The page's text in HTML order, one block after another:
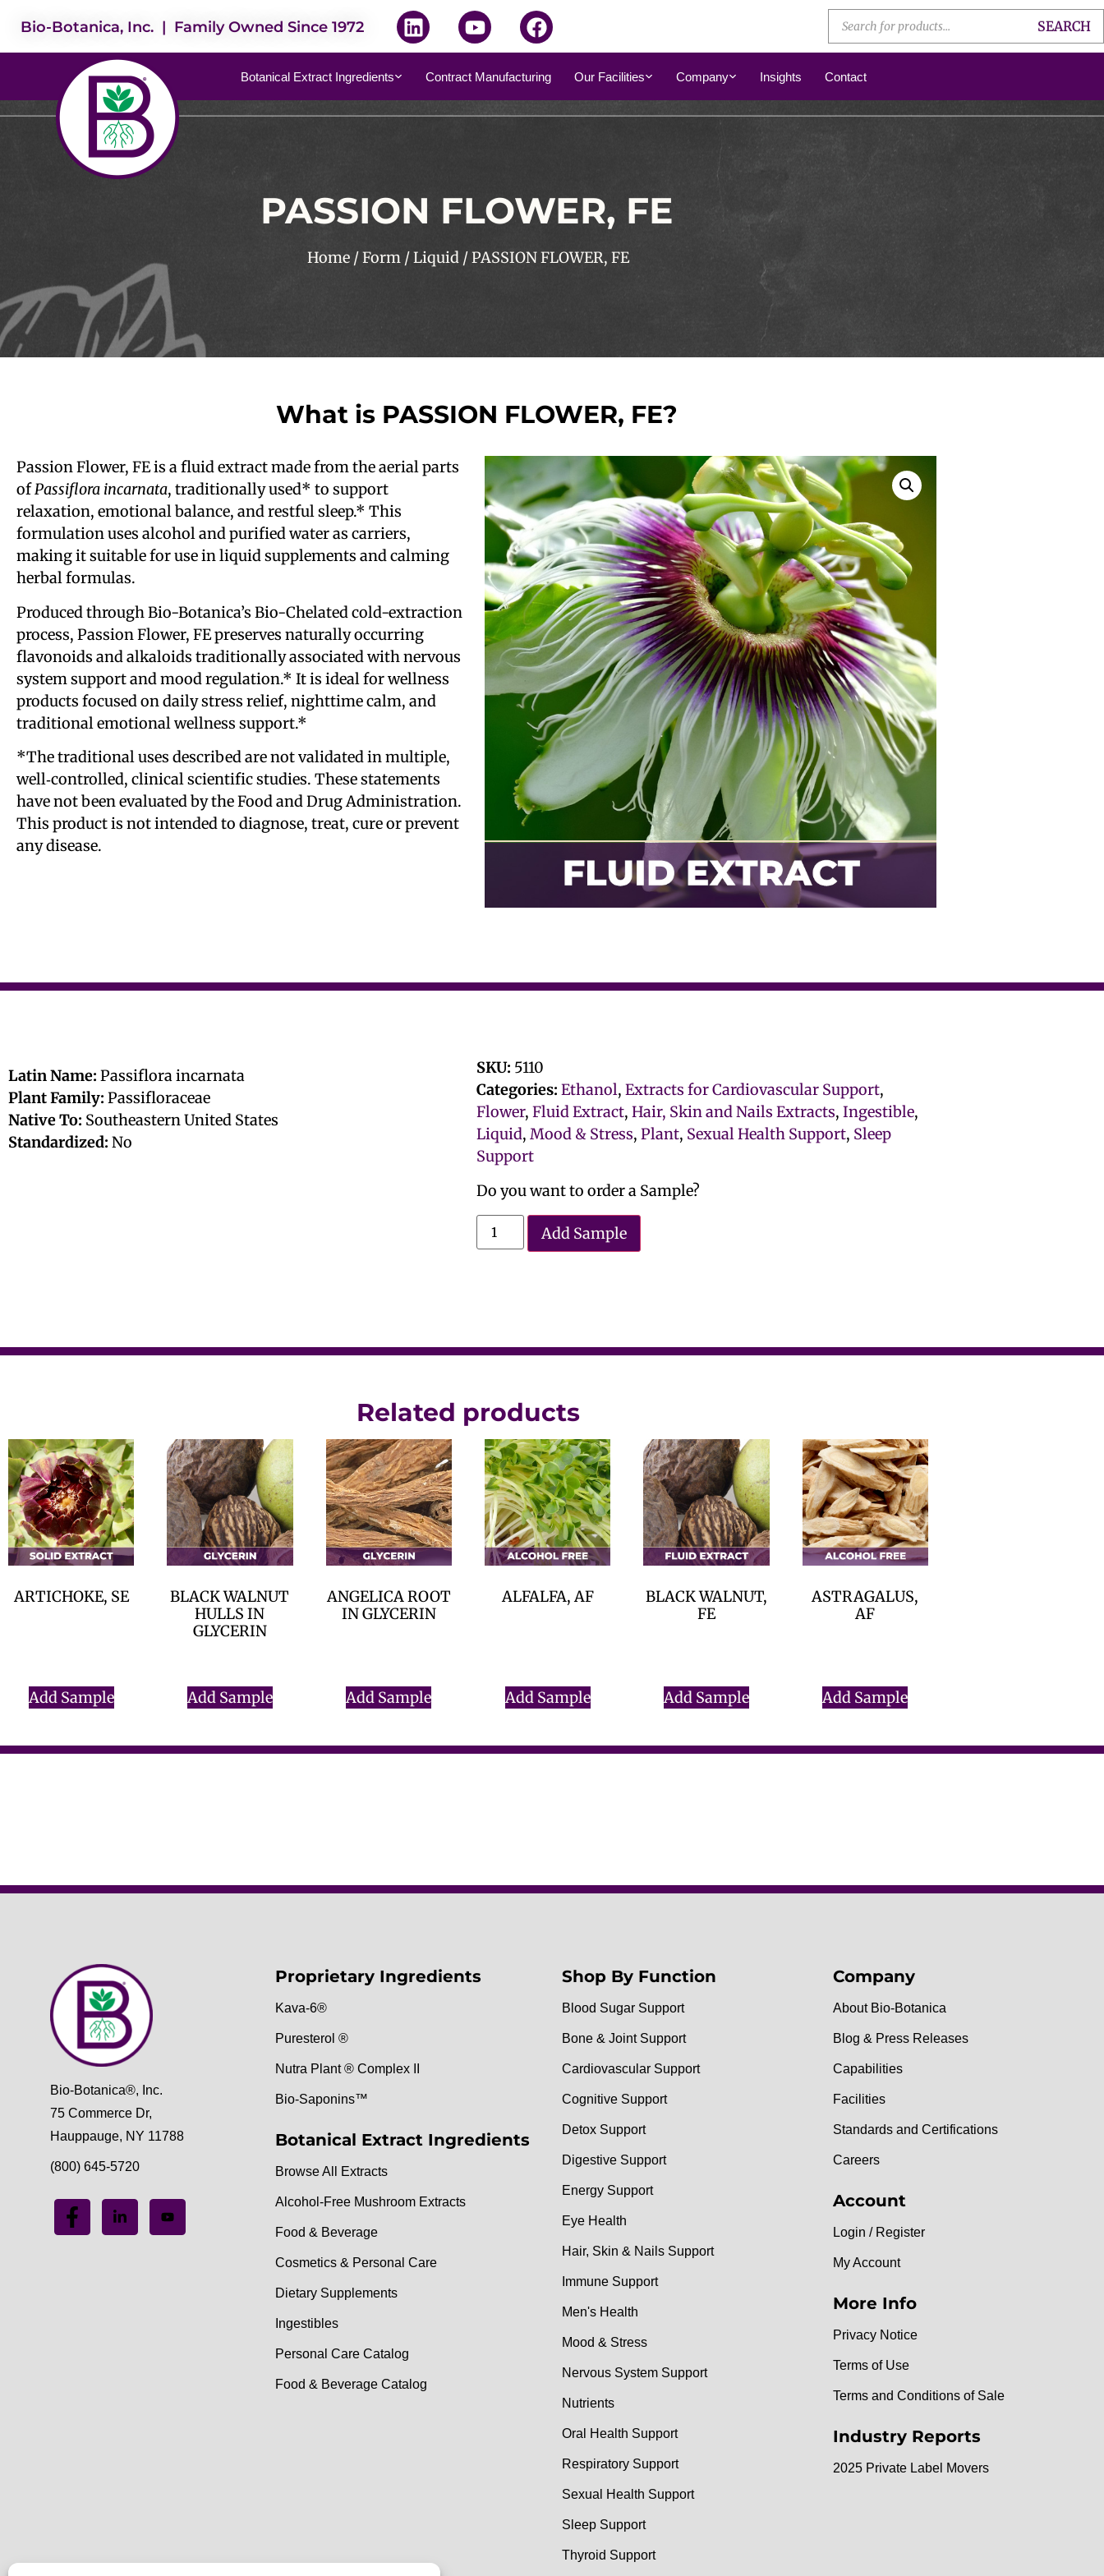
Bio-Botanica, Inc. | Family Owned Since 1972 SEARCH
Botanical Extract Ingredients Contract Manufacturing Our Facilities Company Insights Contact
PASSION FLOWER, FE
Home /Form /Liquid / PASSION FLOWER, FE
What is PASSION FLOWER, FE?
Passion Flower, FE is a fluid extract made from the aerial parts
ofPassiflora incarnata, traditionally used* to support
relaxation, emotional balance, and restful sleep.* This
formulation uses alcohol and purified water as carriers,
making it suitable for use in liquid supplements and calming
herbal formulas.
Produced through Bio-Botanica’s Bio-Chelated cold-extraction
process, Passion Flower, FE preserves naturally occurring
flavonoids and alkaloids traditionally associated with nervous
system support and mood regulation.* It is ideal for wellness
products focused on daily stress relief, nighttime calm, and
traditional emotional wellness support.*
*The traditional uses described are not validated in multiple,
well‑controlled, clinical scientific studies. These statements
have not been evaluated by the Food and Drug Administration.
This product is not intended to diagnose, treat, cure or prevent
any disease.
Latin Name: Passiflora incarnata
Plant Family: Passifloraceae
Native To: Southeastern United States
Standardized: No
SKU: 5110
Categories: Ethanol, Extracts for Cardiovascular Support,
Flower, Fluid Extract, Hair, Skin and Nails Extracts, Ingestible,
Liquid, Mood & Stress, Plant, Sexual Health Support, Sleep
Support
Do you want to order a Sample?
Add Sample
Related products
ARTICHOKE, SE
Add Sample
BLACK WALNUT
HULLS IN
GLYCERIN
Add Sample
ANGELICA ROOT
IN GLYCERIN
Add Sample
ALFALFA, AF
Add Sample
BLACK WALNUT,
FE
Add Sample
ASTRAGALUS,
AF
Add Sample
Bio-Botanica®, Inc.
75 Commerce Dr,
Hauppauge, NY 11788
(800) 645-5720
Proprietary Ingredients
Kava-6®
Puresterol ®
Nutra Plant ® Complex II
Bio-Saponins™
Botanical Extract Ingredients
Browse All Extracts
Alcohol-Free Mushroom Extracts
Food & Beverage
Cosmetics & Personal Care
Dietary Supplements
Ingestibles
Personal Care Catalog
Food & Beverage Catalog
Shop By Function
Blood Sugar Support
Bone & Joint Support
Cardiovascular Support
Cognitive Support
Detox Support
Digestive Support
Energy Support
Eye Health
Hair, Skin & Nails Support
Immune Support
Men's Health
Mood & Stress
Nervous System Support
Nutrients
Oral Health Support
Respiratory Support
Sexual Health Support
Sleep Support
Thyroid Support
Company
About Bio-Botanica
Blog & Press Releases
Capabilities
Facilities
Standards and Certifications
Careers
Account
Login / Register
My Account
More Info
Privacy Notice
Terms of Use
Terms and Conditions of Sale
Industry Reports
2025 Private Label Movers